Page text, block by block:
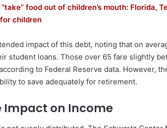
food out of children’s mouth: Florida,
children
impact of this debt, noting that on
student loans. Those over 65 fare slightly
to Federal Reserve data. However,
to save adequately for retirement.
on Income